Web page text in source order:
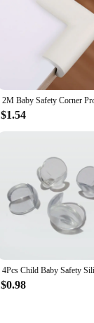
$1.54
$0.98